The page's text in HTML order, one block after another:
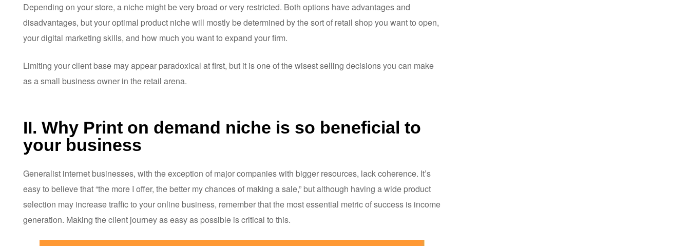
Depending on your store, a niche might be very broad or very restricted. Both options have advantages and
disadvantages, but your optimal product niche will mostly be determined by the sort of retail shop you want to open,
your digital marketing skills, and how much you want to expand your firm.
Limiting your client base may appear paradoxical at first, but it is one of the wisest selling decisions you can make
as a small business owner in the retail arena.
II. Why Print on demand niche is so beneficial to
your business
Generalist internet businesses, with the exception of major companies with bigger resources, lack coherence. It’s
easy to believe that “the more I offer, the better my chances of making a sale,” but although having a wide product
selection may increase traffic to your online business, remember that the most essential metric of success is income
generation. Making the client journey as easy as possible is critical to this.